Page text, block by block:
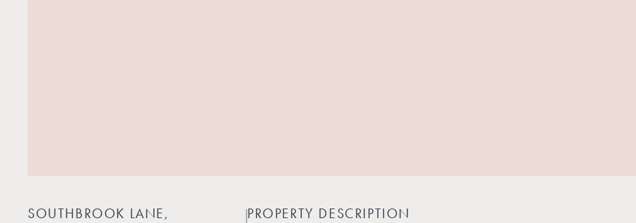
SOUTHBROOK LANE,
PROPERTY DESCRIPTION